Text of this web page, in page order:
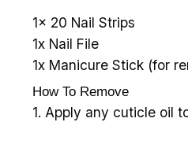
1x 20 Nail Strips
1x Nail File
1x Manicure Stick (for
How To Remove
1. Apply any cuticle oil